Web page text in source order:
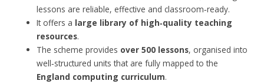
lessons are reliable, effective and classroom‑ready.
It offers a large library of high‑quality teaching
resources.
The scheme provides over 500 lessons, organised into
well‑structured units that are fully mapped to the
England computing curriculum.